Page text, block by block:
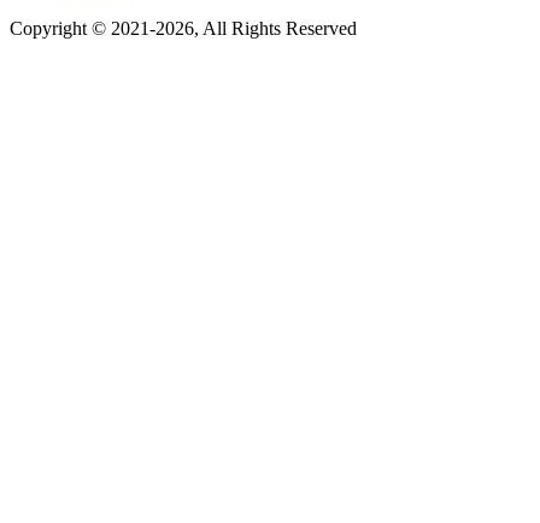
Copyright © 2021-2026, All Rights Reserved